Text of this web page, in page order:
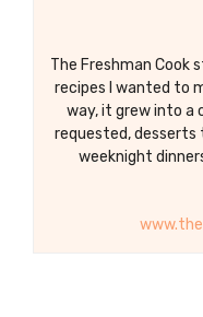
The Freshman Cook
recipes I wanted to
way, it grew into
requested, desserts
weeknight